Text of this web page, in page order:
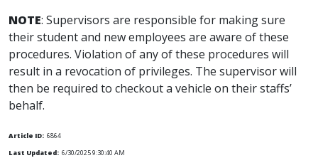
NOTE: Supervisors are responsible for making sure
their student and new employees are aware of these
procedures. Violation of any of these procedures will
result in a revocation of privileges. The supervisor will
then be required to checkout a vehicle on their staffs’
behalf.
Article ID: 6864
Last Updated: 6/30/2025 9:30:40 AM